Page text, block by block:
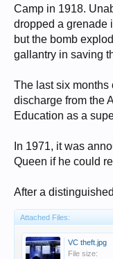
Camp in 1918.
dropped a grenade
but the bomb
gallantry in saving
The last six months
discharge from the
Education as a
In 1971, it was
Queen if he could
After a
Attached Files:
VC theft.jpg
File size: